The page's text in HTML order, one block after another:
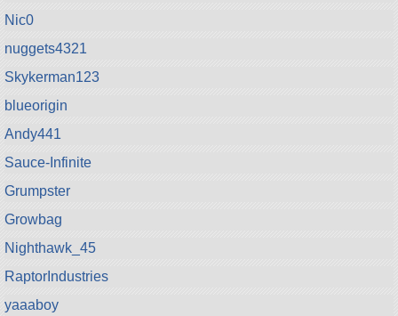
Nic0
nuggets4321
Skykerman123
blueorigin
Andy441
Sauce-Infinite
Grumpster
Growbag
Nighthawk_45
RaptorIndustries
yaaaboy